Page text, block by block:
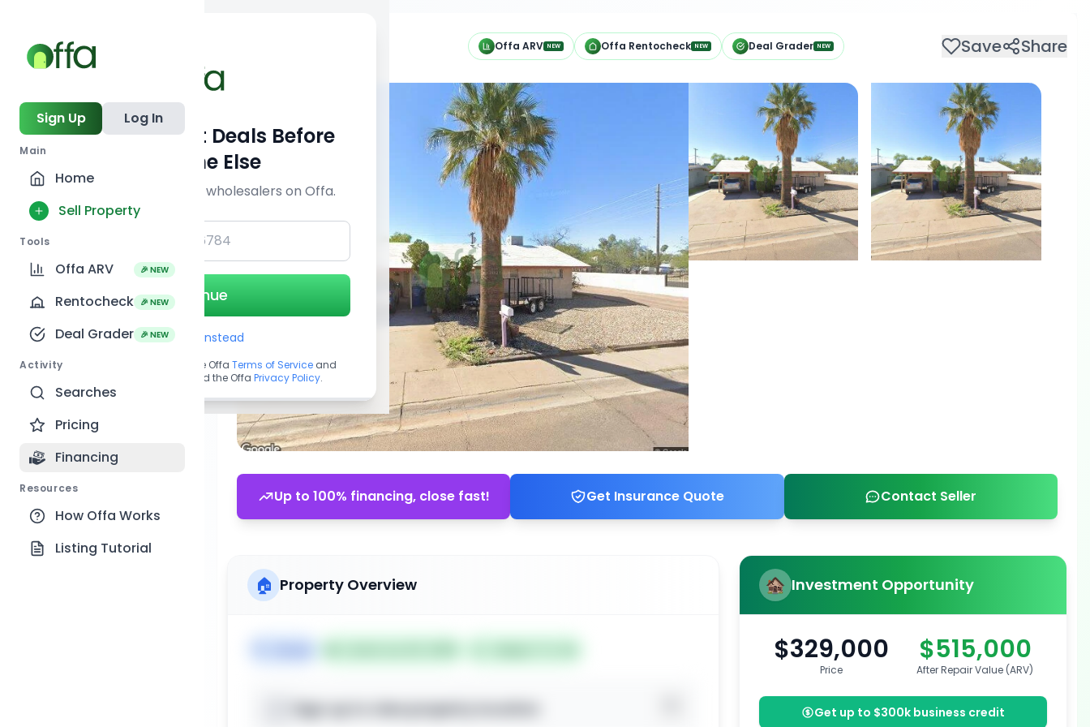
Sign Up Log In
Main
Home
Sell Property
Tools
Offa ARV 🎉 NEW
Rentocheck 🎉 NEW
Deal Grader 🎉 NEW
Activity
Searches
Pricing
Financing
Resources
How Offa Works
Listing Tutorial
Offa ARV NEW Offa Rentocheck NEW Deal Grader NEW Save Share
Up to 100% financing, close fast! Get Insurance Quote Contact Seller
Investment Opportunity
$329,000
Price
$515,000
After Repair Value (ARV)
Get up to $300k business credit
🏠 Property Overview
Get Off-Market Deals Before
Everyone Else
Join serious investors & wholesalers on Offa.
Continue
Use Email instead
By continuing, you agree to the Offa Terms of Service and
acknowledge you have read the Offa Privacy Policy.